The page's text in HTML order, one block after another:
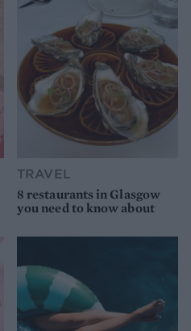
TRAVEL
8 restaurants in Glasgow
you need to know about